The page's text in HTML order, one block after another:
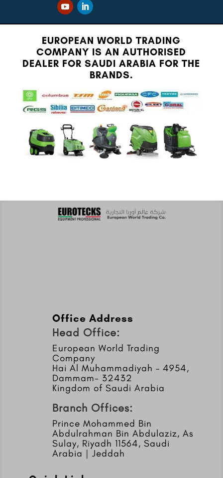
EUROPEAN WORLD TRADING
COMPANY IS AN AUTHORISED
DEALER FOR SAUDI ARABIA FOR THE
BRANDS.
Office Address
Head Office:
European World Trading
Company
Hai Al Muhammadiyah – 4954,
Dammam- 32432
Kingdom of Saudi Arabia
Branch Offices:
Prince Mohammed Bin
Abdulrahman Bin Abdulaziz, As
Sulay, Riyadh 11564, Saudi
Arabia | Jeddah